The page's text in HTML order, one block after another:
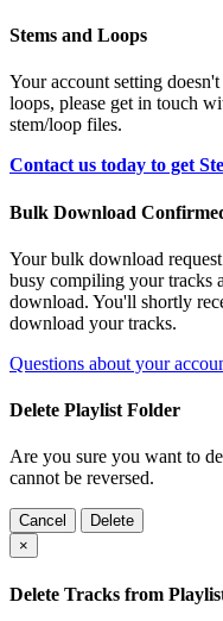
Stems and Loops
Your account setting
loops, please get in touch
stem/loop files.
Contact us today to get
Bulk Download
Your bulk download
busy compiling your tracks
download. You'll shortly
download your tracks.
Questions about your
Delete Playlist Folder
Are you sure you want to
cannot be reversed.
Cancel
Delete
×
Delete Tracks from